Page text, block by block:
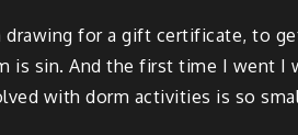
drawing for a gift certificate, to
is sin. And the first time I went I
with dorm activities is so